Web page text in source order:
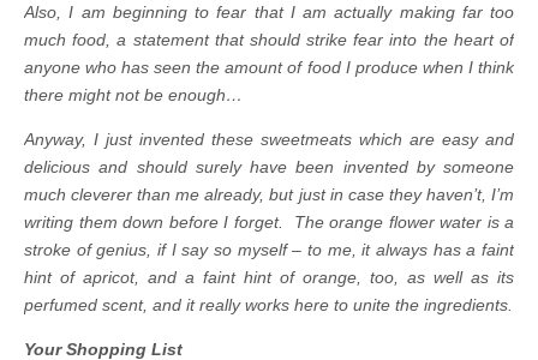
Also, I am beginning to fear that I am actually making far too
much food, a statement that should strike fear into the heart of
anyone who has seen the amount of food I produce when I think
there might not be enough…
Anyway, I just invented these sweetmeats which are easy and
delicious and should surely have been invented by someone
much cleverer than me already, but just in case they haven’t, I’m
writing them down before I forget. The orange flower water is a
stroke of genius, if I say so myself – to me, it always has a faint
hint of apricot, and a faint hint of orange, too, as well as its
perfumed scent, and it really works here to unite the ingredients.
Your Shopping List